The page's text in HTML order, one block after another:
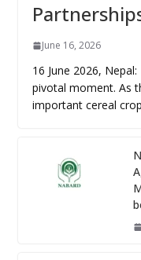
June 16, 2026
16 June 2026,
pivotal moment. As
important cereal